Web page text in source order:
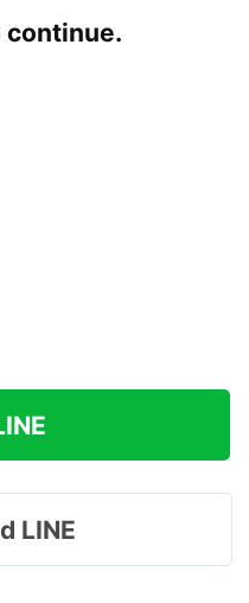
continue.
LINE